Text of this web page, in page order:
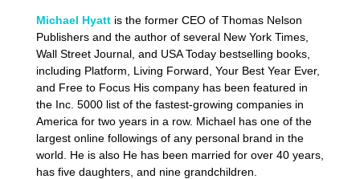
Michael Hyattis the former CEO of Thomas Nelson
Publishers and the author of several New York Times,
Wall Street Journal, and USA Today bestselling books,
including Platform, Living Forward, Your Best Year Ever,
and Free to Focus His company has been featured in
the Inc. 5000 list of the fastest-growing companies in
America for two years in a row. Michael has one of the
largest online followings of any personal brand in the
world. He is also He has been married for over 40 years,
has five daughters, and nine grandchildren.